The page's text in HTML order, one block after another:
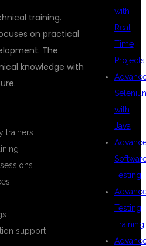
training.
on practical
The
knowledge with
trainers
support
with
Real
Time
Projects
with
Java
Testing
Testing
Training